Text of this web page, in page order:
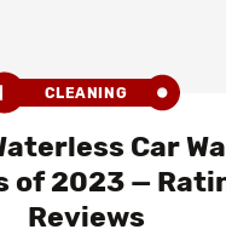
CLEANING
Car
of 2023 —
Reviews